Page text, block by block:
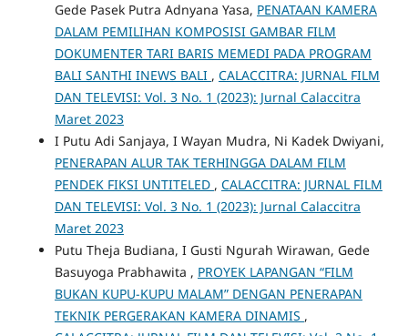
Gede Pasek Putra Adnyana Yasa, PENATAAN KAMERA
DALAM PEMILIHAN KOMPOSISI GAMBAR FILM
DOKUMENTER TARI BARIS MEMEDI PADA PROGRAM
BALI SANTHI INEWS BALI , CALACCITRA: JURNAL FILM
DAN TELEVISI: Vol. 3 No. 1 (2023): Jurnal Calaccitra
Maret 2023
I Putu Adi Sanjaya, I Wayan Mudra, Ni Kadek Dwiyani,
PENERAPAN ALUR TAK TERHINGGA DALAM FILM
PENDEK FIKSI UNTITELED , CALACCITRA: JURNAL FILM
DAN TELEVISI: Vol. 3 No. 1 (2023): Jurnal Calaccitra
Maret 2023
Putu Theja Budiana, I Gusti Ngurah Wirawan, Gede
Basuyoga Prabhawita , PROYEK LAPANGAN “FILM
BUKAN KUPU-KUPU MALAM” DENGAN PENERAPAN
TEKNIK PERGERAKAN KAMERA DINAMIS ,